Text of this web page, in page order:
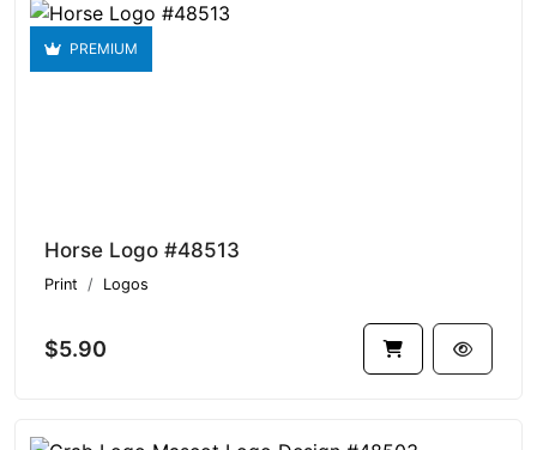
PREMIUM
Horse Logo #48513
Print Logos
$5.90